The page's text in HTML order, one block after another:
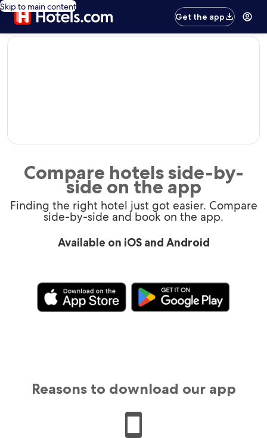
Skip to main content
Get the app
editorial
Compare hotels side-by-
side on the app
Finding the right hotel just got easier. Compare
side-by-side and book on the app.
Available on iOS and Android
Reasons to download our app